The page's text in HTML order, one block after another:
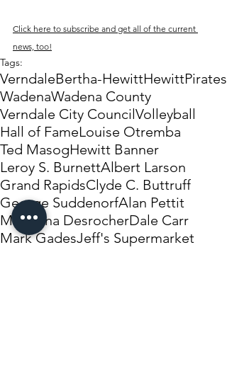
Click here to subscribe and get all of the current
news, too!
Tags:
VerndaleBertha-HewittHewittPirates
WadenaWadena County
Verndale City CouncilVolleyball
Hall of FameLouise Otremba
Ted MasogHewitt Banner
Leroy S. BurnettAlbert Larson
Grand RapidsClyde C. Buttruff
George SuddenorfAlan Pettit
Madonna DesrocherDale Carr
Mark GadesJeff's Supermarket